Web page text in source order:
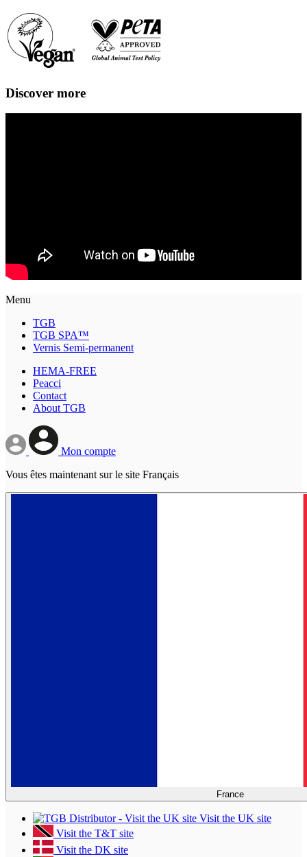
Discover more
Menu
TGB
TGB SPA™
Vernis Semi-permanent
HEMA-FREE
Peacci
Contact
About TGB
Mon compte
Vous êtes maintenant sur le site Français
France
Visit the UK site
Visit the T&T site
Visit the DK site